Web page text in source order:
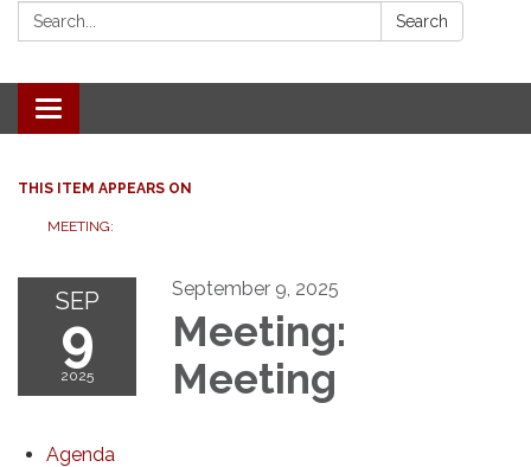
Search: Search
Toggle
navigation
THIS ITEM APPEARS ON
MEETING:
SEP
9
2025
September 9, 2025
Meeting:
Meeting
Agenda